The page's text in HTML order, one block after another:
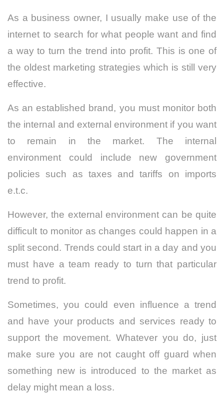
As a business owner, I usually make use of the
internet to search for what people want and find
a way to turn the trend into profit. This is one of
the oldest marketing strategies which is still very
effective.
As an established brand, you must monitor both
the internal and external environment if you want
to remain in the market. The internal
environment could include new government
policies such as taxes and tariffs on imports
e.t.c.
However, the external environment can be quite
difficult to monitor as changes could happen in a
split second. Trends could start in a day and you
must have a team ready to turn that particular
trend to profit.
Sometimes, you could even influence a trend
and have your products and services ready to
support the movement. Whatever you do, just
make sure you are not caught off guard when
something new is introduced to the market as
delay might mean a loss.